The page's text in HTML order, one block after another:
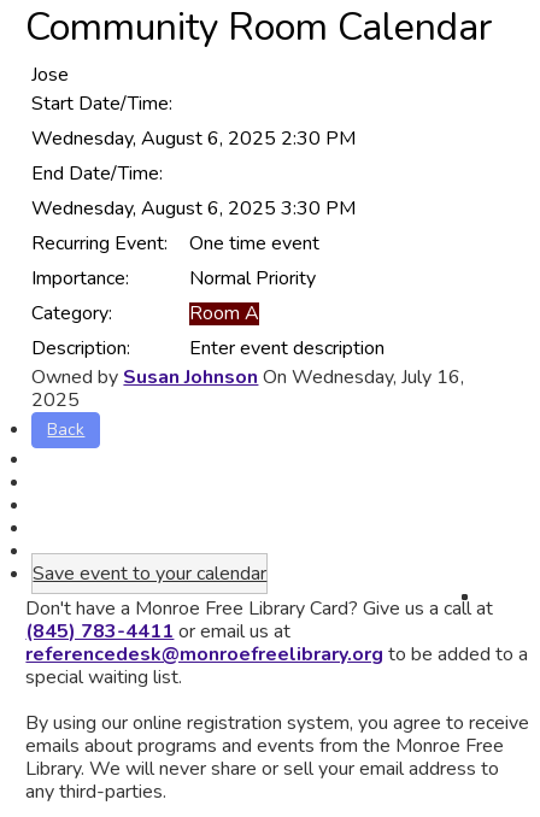
Community Room Calendar
Jose
Start Date/Time:
Wednesday, August 6, 2025 2:30 PM
End Date/Time:
Wednesday, August 6, 2025 3:30 PM
Recurring Event:
One time event
Importance:
Normal Priority
Category:
Room A
Description:
Enter event description
Owned bySusan JohnsonOn Wednesday, July 16,
2025
Back
Save event to your calendar
Don't have a Monroe Free Library Card? Give us a call at
(845) 783-4411or email us at
referencedesk@monroefreelibrary.org to be added to a
special waiting list.
By using our online registration system, you agree to receive
emails about programs and events from the Monroe Free
Library. We will never share or sell your email address to
any third-parties.